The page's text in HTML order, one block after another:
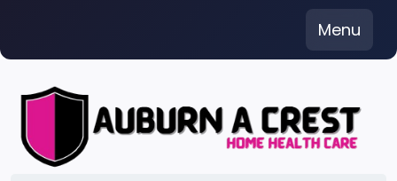
content
Menu